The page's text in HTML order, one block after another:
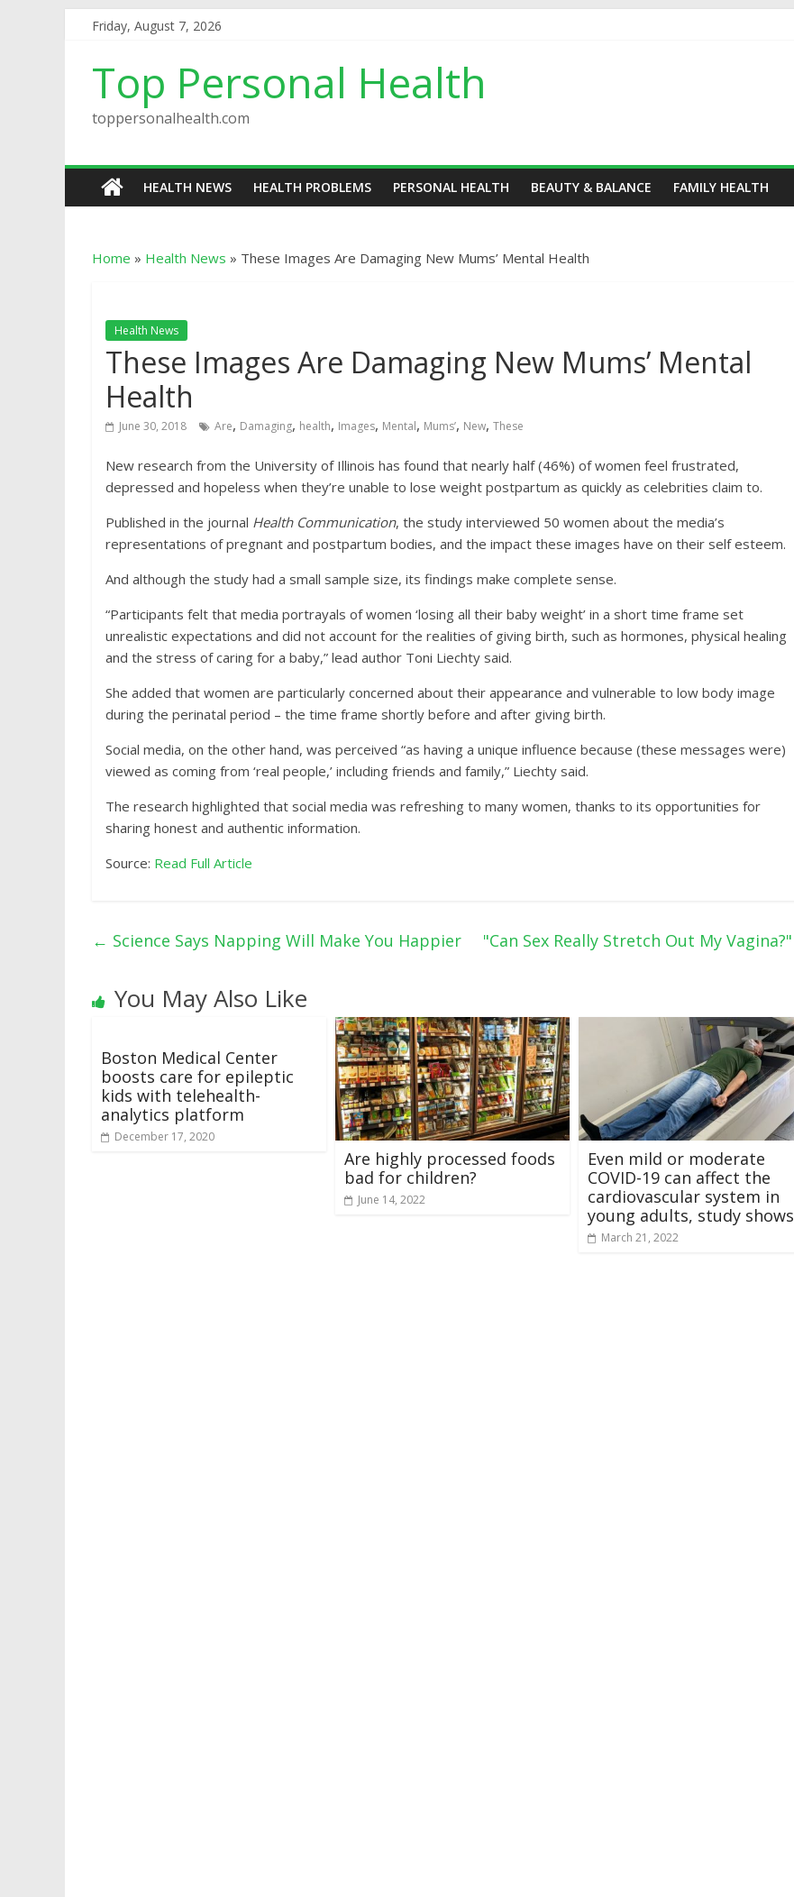
Friday, August 7, 2026
Top Personal Health
toppersonalhealth.com
HEALTH NEWS HEALTH PROBLEMS PERSONAL HEALTH BEAUTY & BALANCE FAMILY HEALTH
Home » Health News » These Images Are Damaging New Mums’ Mental Health
Health News
These Images Are Damaging New Mums’ Mental
Health
June 30, 2018 Are, Damaging, health, Images, Mental, Mums’, New, These
New research from the University of Illinois has found that nearly half (46%) of women feel frustrated,
depressed and hopeless when they’re unable to lose weight postpartum as quickly as celebrities claim to.
Published in the journal Health Communication, the study interviewed 50 women about the media’s
representations of pregnant and postpartum bodies, and the impact these images have on their self esteem.
And although the study had a small sample size, its findings make complete sense.
“Participants felt that media portrayals of women ‘losing all their baby weight’ in a short time frame set
unrealistic expectations and did not account for the realities of giving birth, such as hormones, physical healing
and the stress of caring for a baby,” lead author Toni Liechty said.
She added that women are particularly concerned about their appearance and vulnerable to low body image
during the perinatal period – the time frame shortly before and after giving birth.
Social media, on the other hand, was perceived “as having a unique influence because (these messages were)
viewed as coming from ‘real people,’ including friends and family,” Liechty said.
The research highlighted that social media was refreshing to many women, thanks to its opportunities for
sharing honest and authentic information.
Source: Read Full Article
← Science Says Napping Will Make You Happier "Can Sex Really Stretch Out My Vagina?"
You May Also Like
Boston Medical Center
boosts care for epileptic
kids with telehealth-
analytics platform
December 17, 2020
Are highly processed foods
bad for children?
June 14, 2022
Even mild or moderate
COVID-19 can affect the
cardiovascular system in
young adults, study shows
March 21, 2022